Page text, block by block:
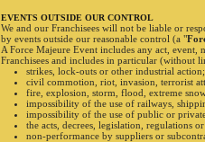
EVENTS OUTSIDE OUR CONTROL
We and our Franchisees will not be liable or
by events outside our reasonable control (a "
A Force Majeure Event includes any act,
Franchisees and includes in particular (without
strikes, lock-outs or other industrial action;
civil commotion, riot, invasion, terrorist
fire, explosion, storm, flood, extreme
impossibility of the use of railways,
impossibility of the use of public or
the acts, decrees, legislation, regulations
non-performance by suppliers or